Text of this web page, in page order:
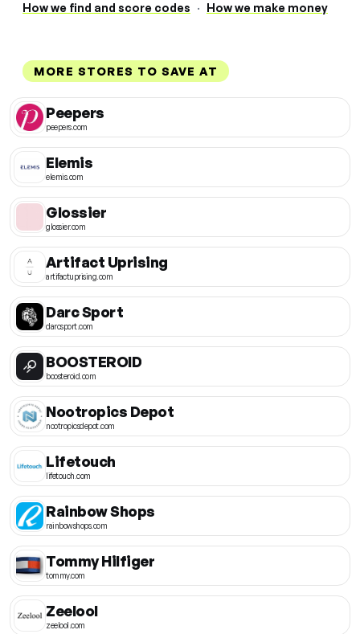
How we find and score codes · How we make money
MORE STORES TO SAVE AT
Peepers
peepers.com
Elemis
elemis.com
Glossier
glossier.com
Artifact Uprising
artifactuprising.com
Darc Sport
darcsport.com
BOOSTEROID
boosteroid.com
Nootropics Depot
nootropicsdepot.com
Lifetouch
lifetouch.com
Rainbow Shops
rainbowshops.com
Tommy Hilfiger
tommy.com
Zeelool
zeelool.com